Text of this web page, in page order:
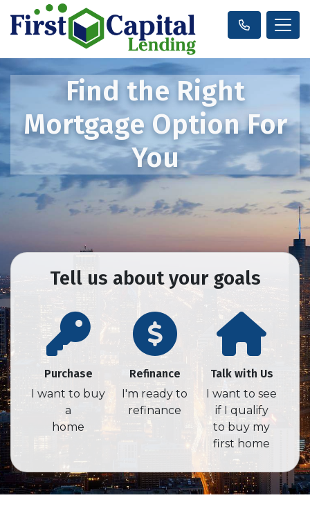
Find the Right
Mortgage Option For
You
Tell us about your goals
Purchase
I want to buy
a
home
Refinance
I'm ready to
refinance
Talk with Us
I want to see
if I qualify
to buy my
first home